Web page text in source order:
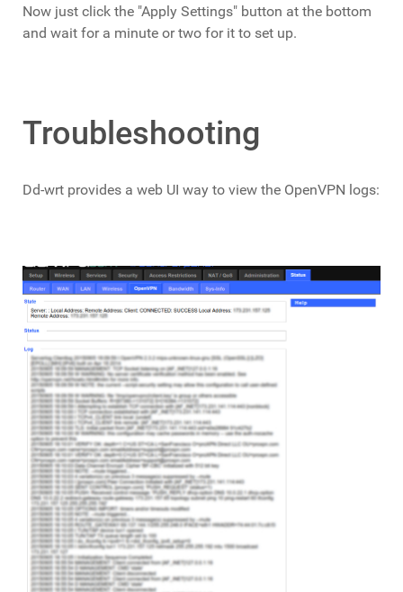
Now just click the "Apply Settings" button at the bottom
and wait for a minute or two for it to set up.
Troubleshooting
Dd-wrt provides a web UI way to view the OpenVPN logs: